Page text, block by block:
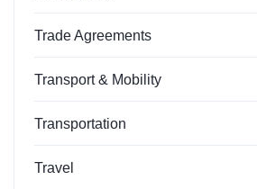
Trade Agreements
Transport & Mobility
Transportation
Travel